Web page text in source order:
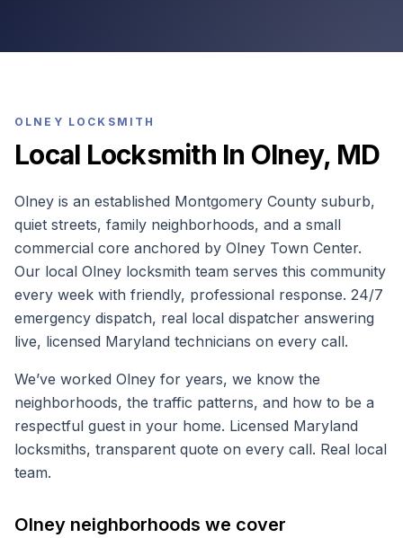
OLNEY LOCKSMITH
Local Locksmith In Olney, MD
Olney is an established Montgomery County suburb,
quiet streets, family neighborhoods, and a small
commercial core anchored by Olney Town Center.
Our local Olney locksmith team serves this community
every week with friendly, professional response. 24/7
emergency dispatch, real local dispatcher answering
live, licensed Maryland technicians on every call.
We’ve worked Olney for years, we know the
neighborhoods, the traffic patterns, and how to be a
respectful guest in your home. Licensed Maryland
locksmiths, transparent quote on every call. Real local
team.
Olney neighborhoods we cover